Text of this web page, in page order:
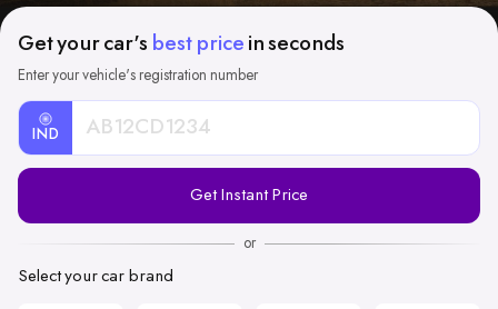
Get your car's best price in seconds
Enter your vehicle's registration number
IND
Registration
Get Instant Price
or
Select your car brand